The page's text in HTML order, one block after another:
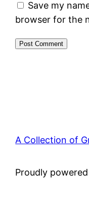
Save my
browser for the
A Collection of
Proudly